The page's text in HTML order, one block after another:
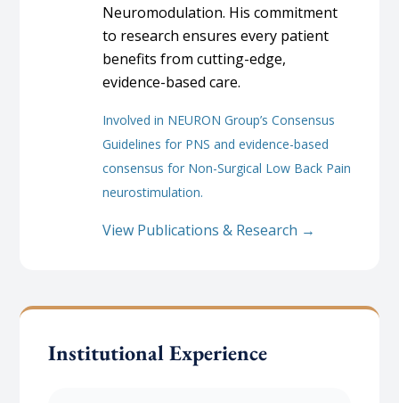
Neuromodulation. His commitment
to research ensures every patient
benefits from cutting-edge,
evidence-based care.
Involved in NEURON Group’s Consensus
Guidelines for PNS and evidence-based
consensus for Non-Surgical Low Back Pain
neurostimulation.
View Publications & Research →
Institutional Experience